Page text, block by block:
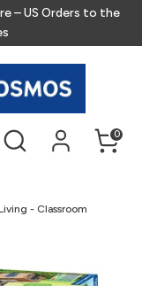
– US Orders to the
Search 0
- Classroom